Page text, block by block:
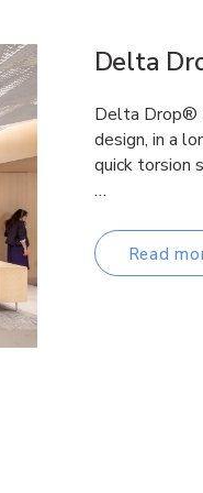
Delta
Delta Drop®
design, in a
quick torsion
…
Read